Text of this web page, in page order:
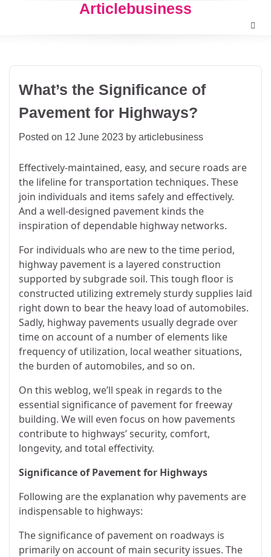
Articlebusiness
What’s the Significance of
Pavement for Highways?
Posted on 12 June 2023 by articlebusiness
Effectively-maintained, easy, and secure roads are
the lifeline for transportation techniques. These
join individuals and items safely and effectively.
And a well-designed pavement kinds the
inspiration of dependable highway networks.
For individuals who are new to the time period,
highway pavement is a layered construction
supported by subgrade soil. This tough floor is
constructed utilizing extremely sturdy supplies laid
right down to bear the heavy load of automobiles.
Sadly, highway pavements usually degrade over
time on account of a number of elements like
frequency of utilization, local weather situations,
the burden of automobiles, and so on.
On this weblog, we’ll speak in regards to the
essential significance of pavement for freeway
building. We will even focus on how pavements
contribute to highways’ security, comfort,
longevity, and total effectivity.
Significance of Pavement for Highways
Following are the explanation why pavements are
indispensable to highways:
The significance of pavement on roadways is
primarily on account of main security issues. The